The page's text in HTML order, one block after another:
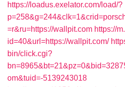
https://loadus.exelator.com/load/?
=r&ru=https://wallpit.com https://
id=40&url=https://wallpit.com/
bin/click.cgi?
om&tuid=-5139243018